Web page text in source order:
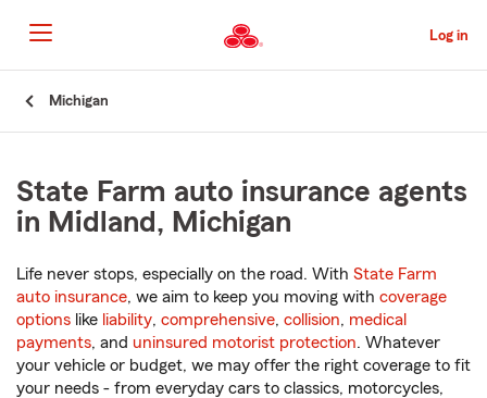
to
Main
Content
Log in
Michigan
State Farm auto insurance agents
in Midland, Michigan
Life never stops, especially on the road. With State Farm
auto insurance, we aim to keep you moving with coverage
options like liability, comprehensive, collision, medical
payments, and uninsured motorist protection. Whatever
your vehicle or budget, we may offer the right coverage to fit
your needs - from everyday cars to classics, motorcycles,